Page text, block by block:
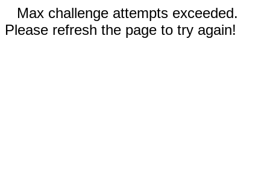
Max challenge attempts exceeded.
Please refresh the page to try again!